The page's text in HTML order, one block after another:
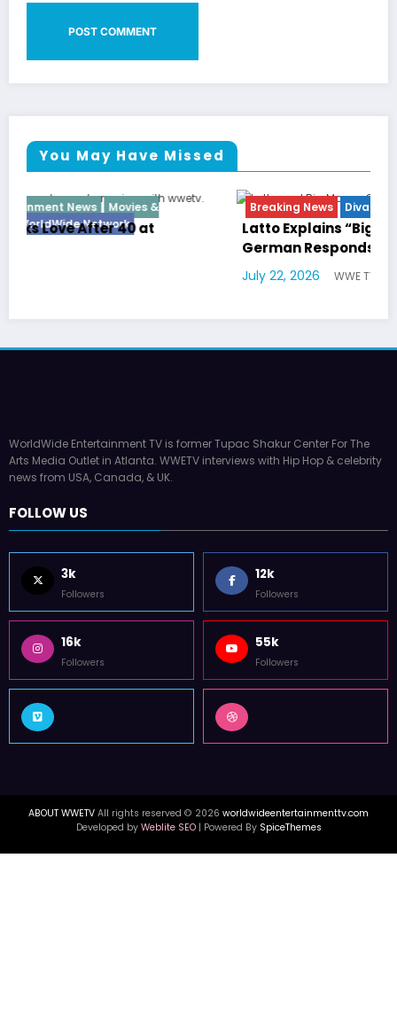
You May Have Missed
Breaking News Diva Hip Hop Interview Vixens
Latto Explains “Big Mama” Name as Big Mama
WorldWide Entertainment TV is former Tupac Shakur Center For The
Arts Media Outlet in Atlanta. WWETV interviews with Hip Hop & celebrity
news from USA, Canada, & UK.
FOLLOW US
3k
Followers
12k
Followers
16k
Followers
55k
Followers
ABOUT WWETV All rights reserved © 2026 worldwideentertainmenttv.com
Developed by Weblite SEO| Powered By SpiceThemes